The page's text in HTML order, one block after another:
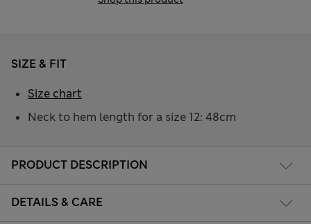
PRODUCT DESCRIPTION
DETAILS & CARE
SIZE & FIT
Neck to hem length for a size 12: 48cm
Size chart